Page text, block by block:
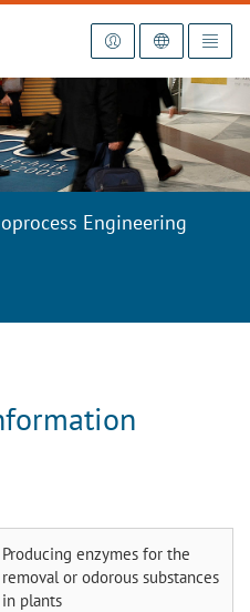
Engineering
Producing enzymes for the
removal or odorous substances
in plants